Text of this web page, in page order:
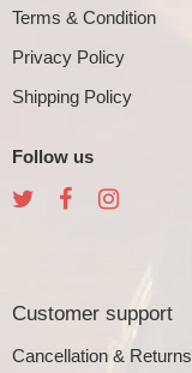
Terms & Condition
Privacy Policy
Shipping Policy
Follow us
Customer support
Cancellation & Returns